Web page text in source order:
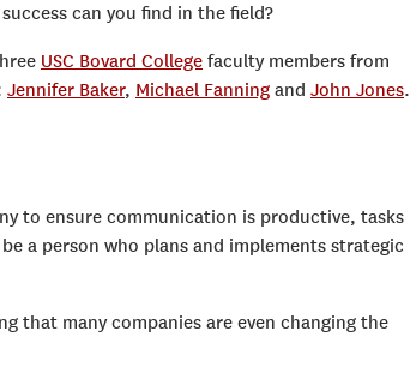
can you find in the field?
USC Bovard College faculty members from
Jennifer Baker, Michael Fanning and John Jones.
to ensure communication is productive, tasks
a person who plans and implements strategic
that many companies are even changing the